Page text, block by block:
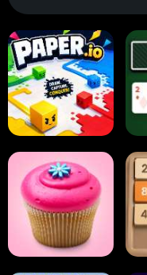
Paper.io